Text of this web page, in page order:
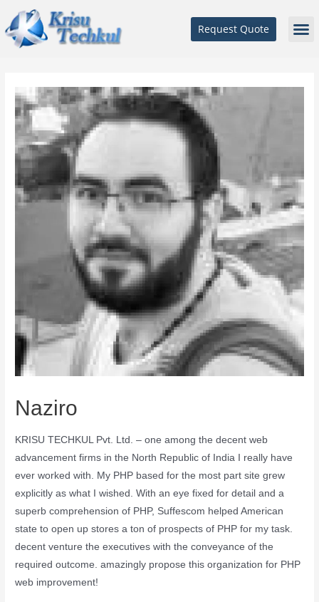
Request Quote
Naziro
KRISU TECHKUL Pvt. Ltd. – one among the decent web
advancement firms in the North Republic of India I really have
ever worked with. My PHP based for the most part site grew
explicitly as what I wished. With an eye fixed for detail and a
superb comprehension of PHP, Suffescom helped American
state to open up stores a ton of prospects of PHP for my task.
decent venture the executives with the conveyance of the
required outcome. amazingly propose this organization for PHP
web improvement!